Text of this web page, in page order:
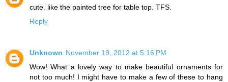
cute. like the painted tree for table top. TFS.
Reply
Unknown November 19, 2012 at 5:16 PM
Wow! What a lovely way to make beautiful ornaments for
not too much! I might have to make a few of these to hang